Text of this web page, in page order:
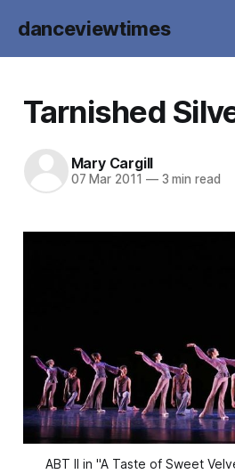
danceviewtimes
Tarnished
Mary Cargill
07 Mar 2011 —3 min read
ABT II in "A Taste of Sweet